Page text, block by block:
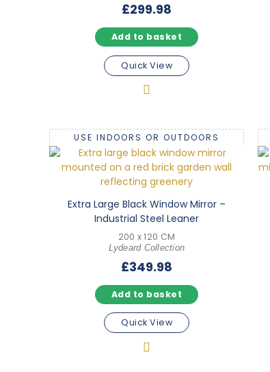
£299.98
Add to basket
Quick View
USE INDOORS OR OUTDOORS
Extra Large Black Window Mirror –
Industrial Steel Leaner
200 x 120 CM
Lydeard Collection
£349.98
Add to basket
Quick View